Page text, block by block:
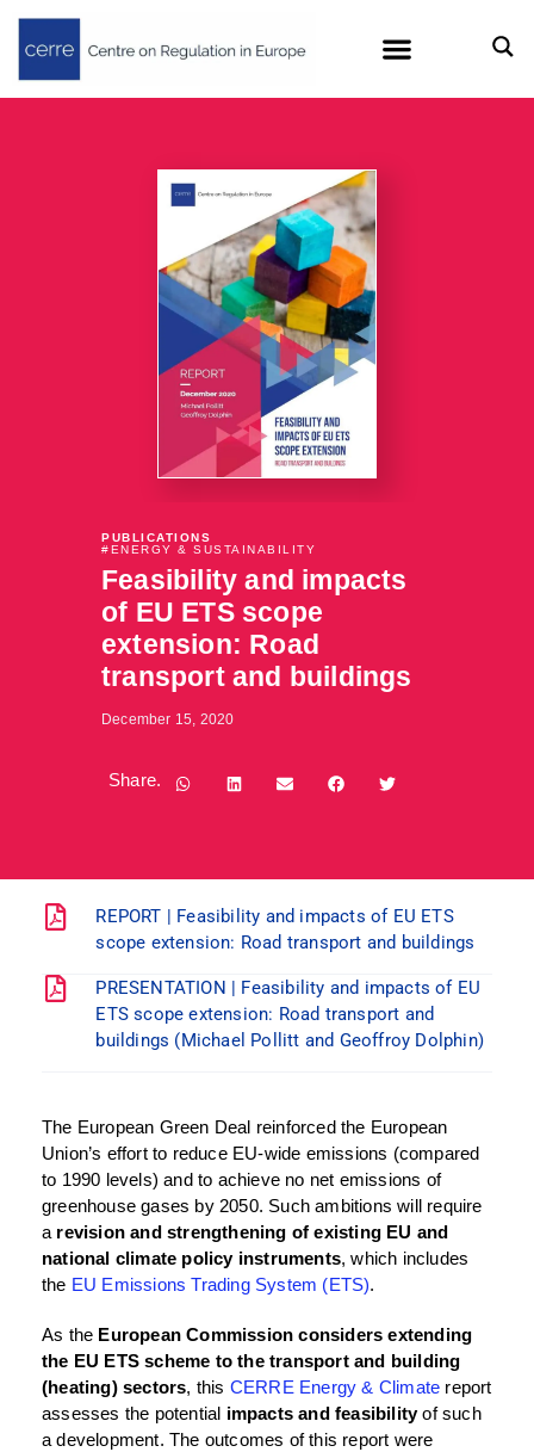
PUBLICATIONS
#ENERGY & SUSTAINABILITY
Feasibility and impacts
of EU ETS scope
extension: Road
transport and buildings
December 15, 2020
Share.
REPORT | Feasibility and impacts of EU ETS
scope extension: Road transport and buildings
PRESENTATION | Feasibility and impacts of EU
ETS scope extension: Road transport and
buildings (Michael Pollitt and Geoffroy Dolphin)
The European Green Deal reinforced the European
Union’s effort to reduce EU-wide emissions (compared
to 1990 levels) and to achieve no net emissions of
greenhouse gases by 2050. Such ambitions will require
a revision and strengthening of existing EU and
national climate policy instruments, which includes
the EU Emissions Trading System (ETS).
As the European Commission considers extending
the EU ETS scheme to the transport and building
(heating) sectors, this CERRE Energy & Climate report
assesses the potential impacts and feasibilityof such
a development. The outcomes of this report were